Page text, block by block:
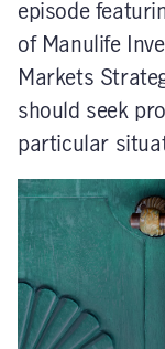
episode
of Manulife
Markets
should seek
particular